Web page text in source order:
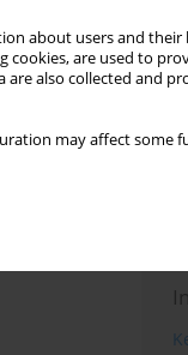
about users and their
are used to
are also collected and
may affect some